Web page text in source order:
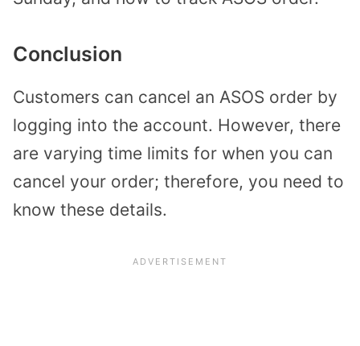
Conclusion
Customers can cancel an ASOS order by
logging into the account. However, there
are varying time limits for when you can
cancel your order; therefore, you need to
know these details.